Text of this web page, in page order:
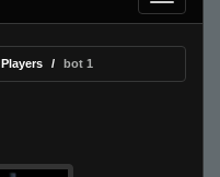
Players bot 1